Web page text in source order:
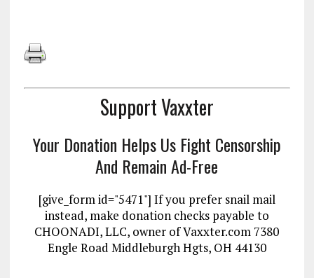
Support Vaxxter
Your Donation Helps Us Fight Censorship
And Remain Ad-Free
[give_form id="5471"] If you prefer snail mail
instead, make donation checks payable to
CHOONADI, LLC, owner of Vaxxter.com 7380
Engle Road Middleburgh Hgts, OH 44130